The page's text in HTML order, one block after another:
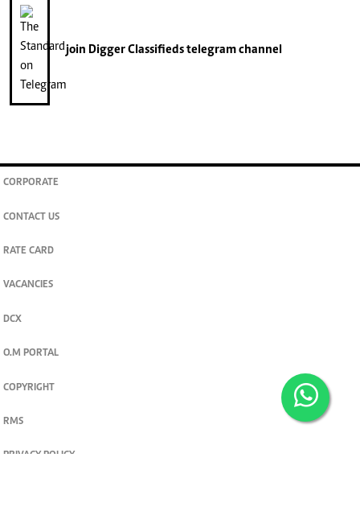
join Digger Classifiedstelegram channel
CORPORATE
CONTACT US
RATE CARD
VACANCIES
DCX
O.M PORTAL
COPYRIGHT
RMS
PRIVACY POLICY